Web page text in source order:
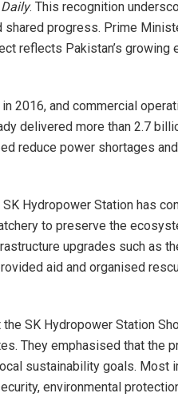
. This recognition
progress. Prime
reflects Pakistan’s growing
2016, and commercial
delivered more than 2.7
reduce power shortages
Hydropower Station has
to preserve the
upgrades such as
aid and organised
SK Hydropower Station
They emphasised that the
sustainability goals. Most
environmental